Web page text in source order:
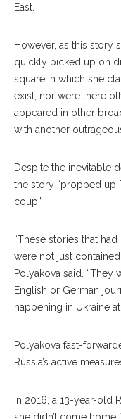
East.
However, as this story
quickly picked up on
square in which she
exist, nor were there
appeared in other
with another
Despite the inevitable
the story “propped up
coup.”
“These stories that
were not just
Polyakova said.
English or German
happening in Ukraine at
Polyakova fast-
Russia’s active
In 2016, a 13-year-old